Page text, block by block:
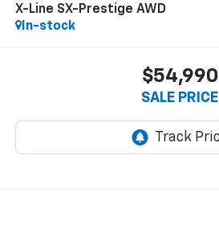
X-Line SX-Prestige AWD
In-stock
$54,990
SALE PRICE